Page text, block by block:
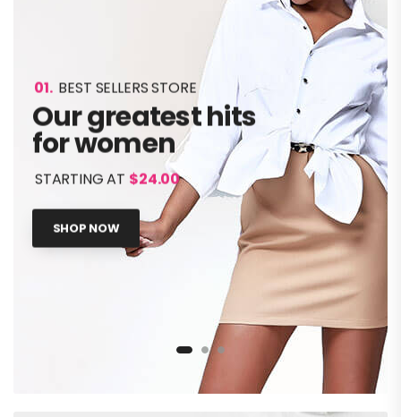
01. BEST SELLERS STORE
Our greatest hits
for women
STARTING AT $24.00
SHOP NOW